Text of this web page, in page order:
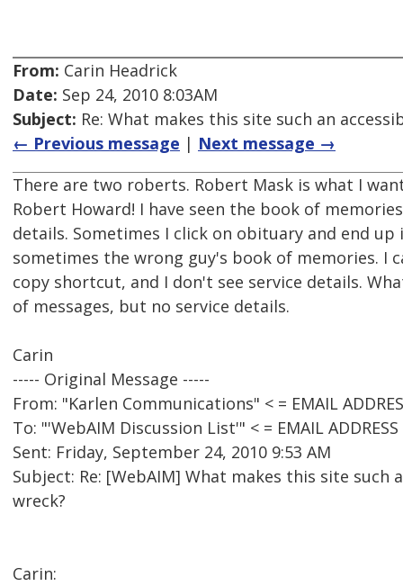
From: Carin Headrick
Date: Sep 24, 2010 8:03AM
Subject: Re: What makes this site such an
← Previous message | Next message →
There are two roberts. Robert Mask is what I
Robert Howard! I have seen the book of
details. Sometimes I click on obituary and end
sometimes the wrong guy's book of memories. I
copy shortcut, and I don't see service details.
of messages, but no service details.
Carin
----- Original Message -----
From: "Karlen Communications" < = EMAIL
To: "'WebAIM Discussion List'" < = EMAIL ADDRESS
Sent: Friday, September 24, 2010 9:53 AM
Subject: Re: [WebAIM] What makes this site such
wreck?
Carin: